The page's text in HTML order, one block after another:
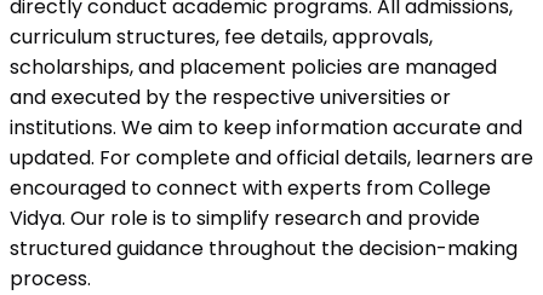
directly conduct academic programs. All admissions,
curriculum structures, fee details, approvals,
scholarships, and placement policies are managed
and executed by the respective universities or
institutions. We aim to keep information accurate and
updated. For complete and official details, learners are
encouraged to connect with experts from College
Vidya. Our role is to simplify research and provide
structured guidance throughout the decision-making
process.